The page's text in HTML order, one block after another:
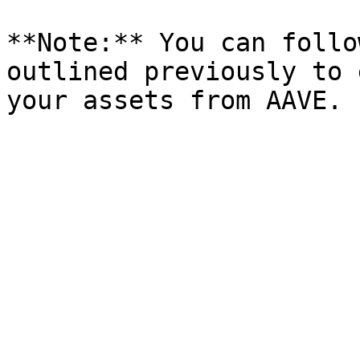
**Note:** You can
outlined previously to